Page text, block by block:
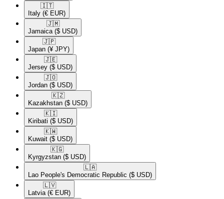
🇮🇹​
Italy (€ EUR)
🇯🇲​
Jamaica ($ USD)
🇯🇵​
Japan (¥ JPY)
🇯🇪​
Jersey ($ USD)
🇯🇴​
Jordan ($ USD)
🇰🇿​
Kazakhstan ($ USD)
🇰🇮​
Kiribati ($ USD)
🇰🇼​
Kuwait ($ USD)
🇰🇬​
Kyrgyzstan ($ USD)
🇱🇦​
Lao People's Democratic Republic ($ USD)
🇱🇻​
Latvia (€ EUR)